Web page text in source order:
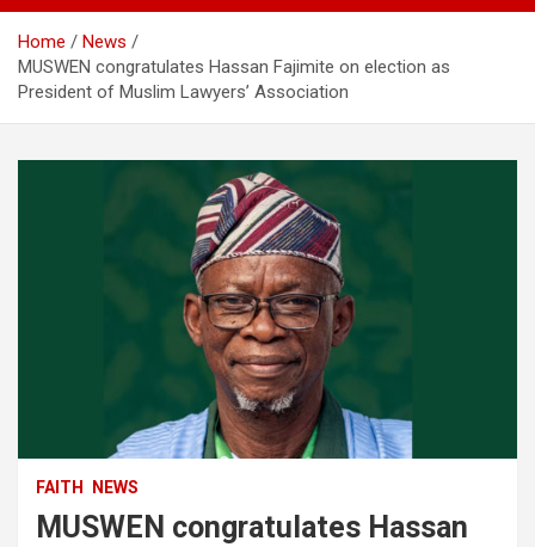
Home
News
MUSWEN congratulates Hassan Fajimite on election as
President of Muslim Lawyers’ Association
FAITH NEWS
MUSWEN congratulates Hassan